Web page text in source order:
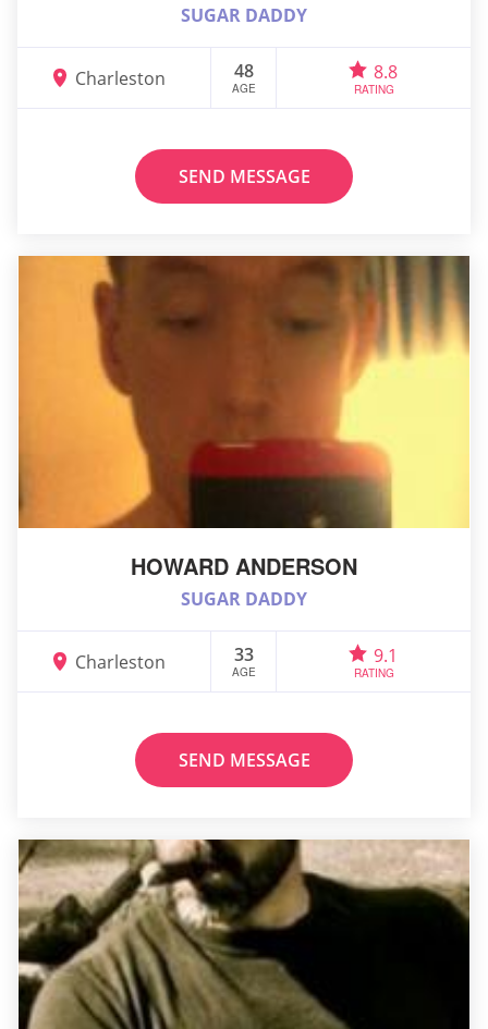
SUGAR DADDY
Charleston 48
AGE
8.8
RATING
SEND MESSAGE
HOWARD ANDERSON
SUGAR DADDY
Charleston 33
AGE
9.1
RATING
SEND MESSAGE